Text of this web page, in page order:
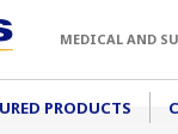
MEDICAL AND
PRODUCTS